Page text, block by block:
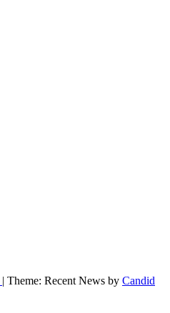
| Theme: Recent News by Candid